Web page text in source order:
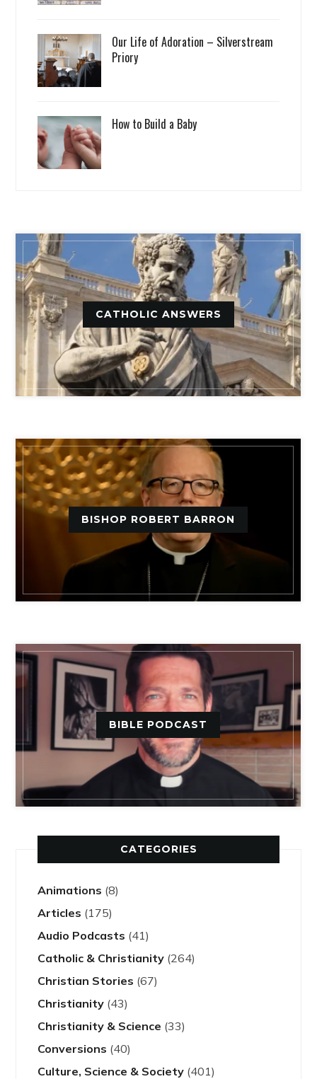
Our Life of Adoration – Silverstream
Priory
How to Build a Baby
CATHOLIC ANSWERS
BISHOP ROBERT BARRON
BIBLE PODCAST
CATEGORIES
Animations (8)
Articles (175)
Audio Podcasts (41)
Catholic & Christianity (264)
Christian Stories (67)
Christianity (43)
Christianity & Science (33)
Conversions (40)
Culture, Science & Society (401)